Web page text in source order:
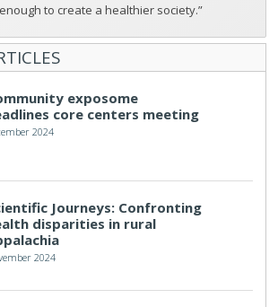
to create a healthier society.”
exposome
core centers meeting
2024
Journeys: Confronting
disparities in rural
2024